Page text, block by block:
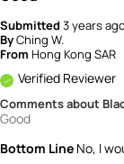
Submitted3 years
ByChing W.
From Hong Kong SAR
Verified Reviewer
Comments about
Good
Bottom Line No, I